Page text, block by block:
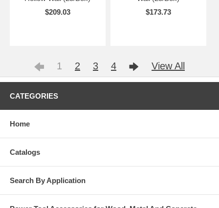
$209.03
$173.73
1 2 3 4 View All
CATEGORIES
Home
Catalogs
Search By Application